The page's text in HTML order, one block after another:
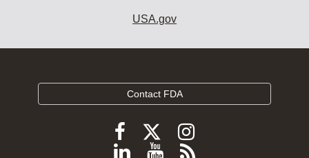
USA.gov
Contact FDA
Follow
FDA
Follow
FDA
Follow
FDA
Follow
ViewSubscribe